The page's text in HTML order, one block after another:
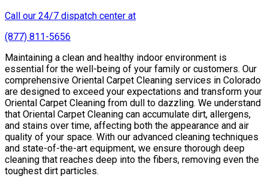
Call our 24/7 dispatch center at
(877) 811-5656
Maintaining a clean and healthy indoor environment is
essential for the well-being of your family or customers. Our
comprehensive Oriental Carpet Cleaning services in Colorado
are designed to exceed your expectations and transform your
Oriental Carpet Cleaning from dull to dazzling. We understand
that Oriental Carpet Cleaning can accumulate dirt, allergens,
and stains over time, affecting both the appearance and air
quality of your space. With our advanced cleaning techniques
and state-of-the-art equipment, we ensure thorough deep
cleaning that reaches deep into the fibers, removing even the
toughest dirt particles.